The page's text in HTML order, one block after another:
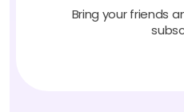
Bring your friends